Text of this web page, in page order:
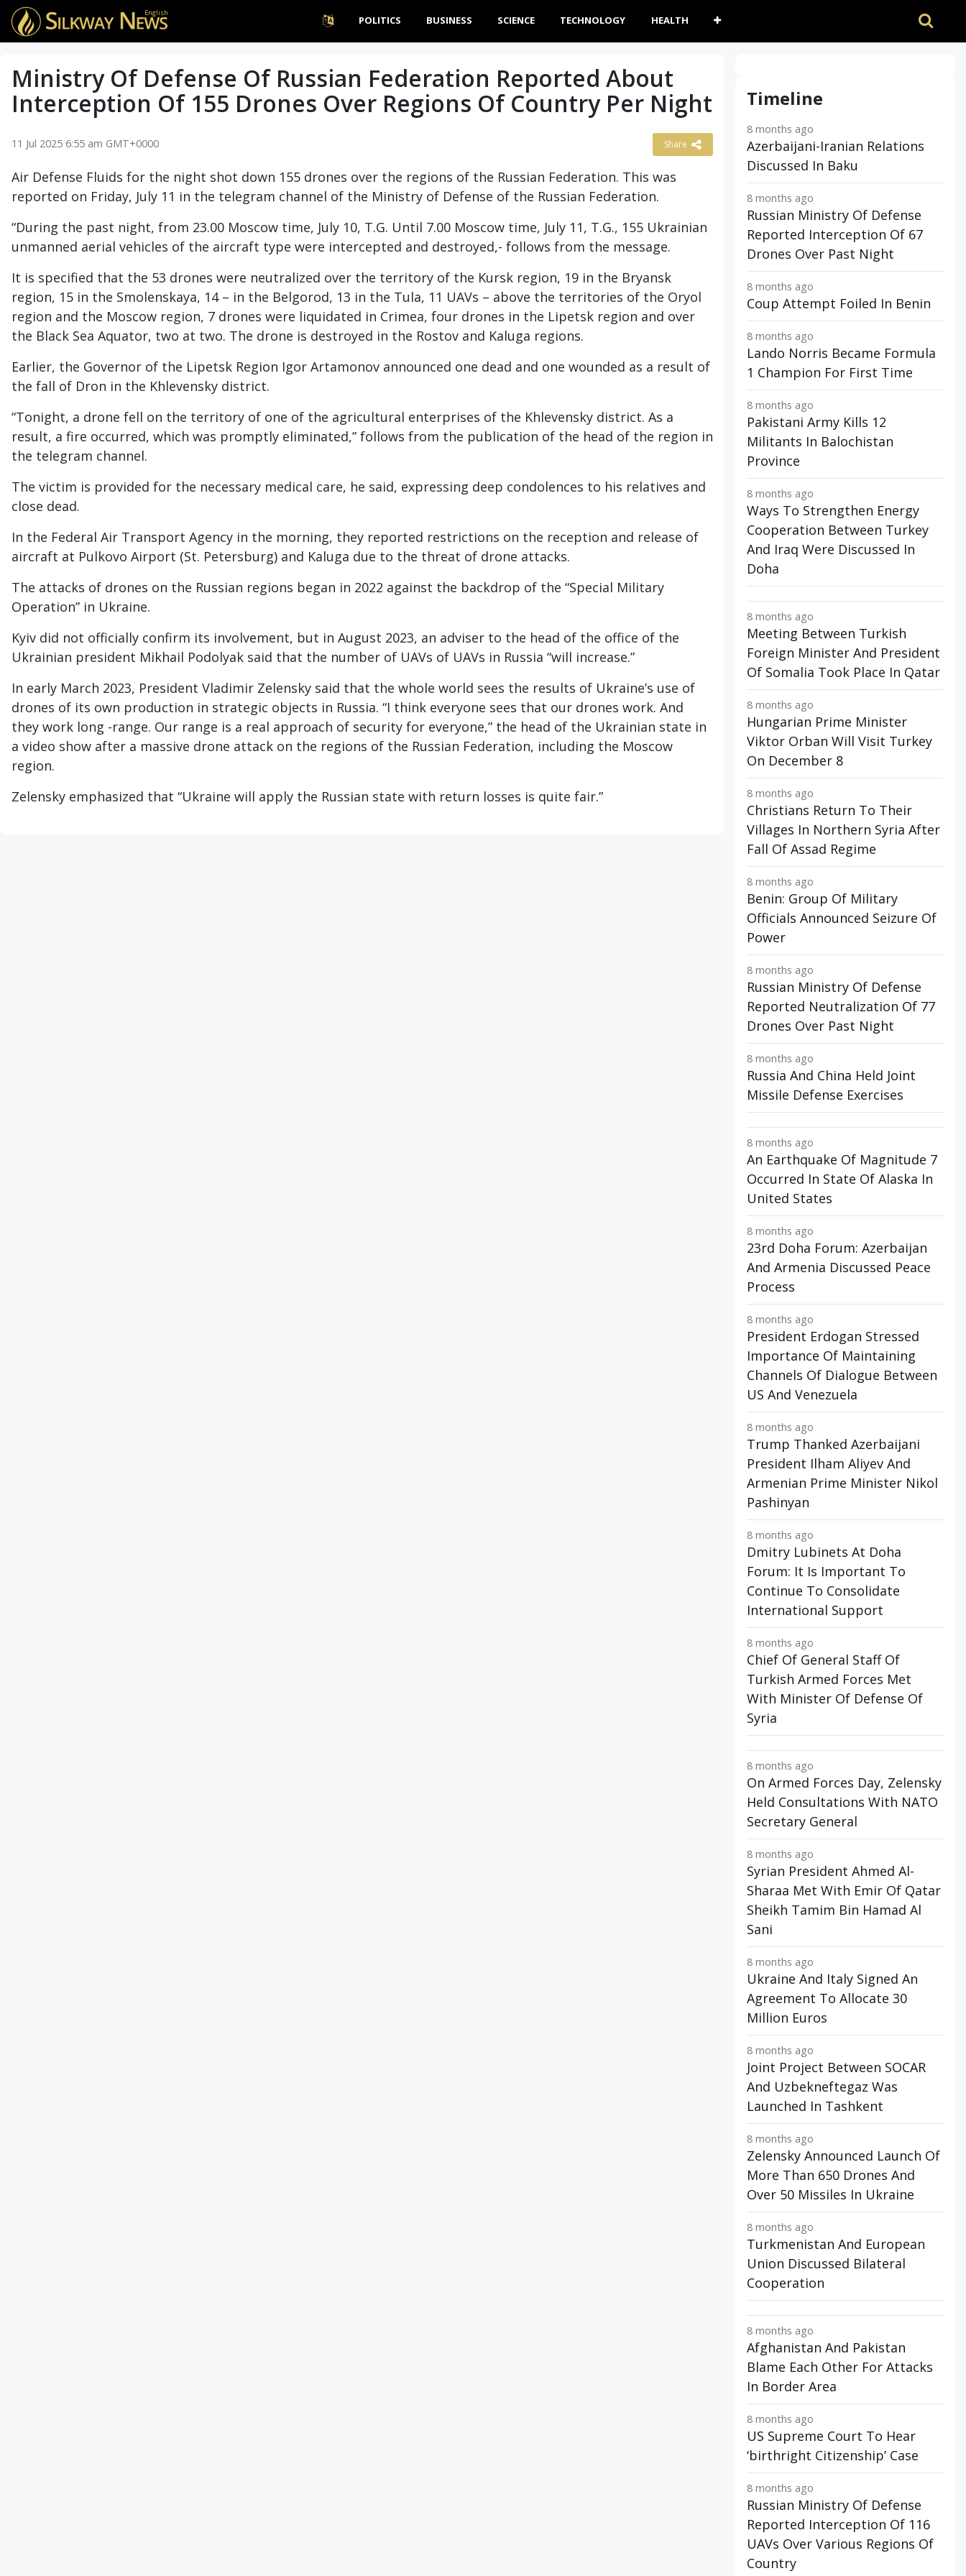
English
POLITICS BUSINESS SCIENCE TECHNOLOGY HEALTH
Ministry Of Defense Of Russian Federation Reported About
Interception Of 155 Drones Over Regions Of Country Per Night
11 Jul 2025 6:55 am GMT+0000 Share
Air Defense Fluids for the night shot down 155 drones over the regions of the Russian Federation. This was
reported on Friday, July 11 in the telegram channel of the Ministry of Defense of the Russian Federation.
“During the past night, from 23.00 Moscow time, July 10, T.G. Until 7.00 Moscow time, July 11, T.G., 155 Ukrainian
unmanned aerial vehicles of the aircraft type were intercepted and destroyed,- follows from the message.
It is specified that the 53 drones were neutralized over the territory of the Kursk region, 19 in the Bryansk
region, 15 in the Smolenskaya, 14 – in the Belgorod, 13 in the Tula, 11 UAVs – above the territories of the Oryol
region and the Moscow region, 7 drones were liquidated in Crimea, four drones in the Lipetsk region and over
the Black Sea Aquator, two at two. The drone is destroyed in the Rostov and Kaluga regions.
Earlier, the Governor of the Lipetsk Region Igor Artamonov announced one dead and one wounded as a result of
the fall of Dron in the Khlevensky district.
“Tonight, a drone fell on the territory of one of the agricultural enterprises of the Khlevensky district. As a
result, a fire occurred, which was promptly eliminated,” follows from the publication of the head of the region in
the telegram channel.
The victim is provided for the necessary medical care, he said, expressing deep condolences to his relatives and
close dead.
In the Federal Air Transport Agency in the morning, they reported restrictions on the reception and release of
aircraft at Pulkovo Airport (St. Petersburg) and Kaluga due to the threat of drone attacks.
The attacks of drones on the Russian regions began in 2022 against the backdrop of the “Special Military
Operation” in Ukraine.
Kyiv did not officially confirm its involvement, but in August 2023, an adviser to the head of the office of the
Ukrainian president Mikhail Podolyak said that the number of UAVs of UAVs in Russia “will increase.”
In early March 2023, President Vladimir Zelensky said that the whole world sees the results of Ukraine’s use of
drones of its own production in strategic objects in Russia. “I think everyone sees that our drones work. And
they work long -range. Our range is a real approach of security for everyone,” the head of the Ukrainian state in
a video show after a massive drone attack on the regions of the Russian Federation, including the Moscow
region.
Zelensky emphasized that “Ukraine will apply the Russian state with return losses is quite fair.”
Timeline
8 months ago
Azerbaijani-Iranian Relations
Discussed In Baku
8 months ago
Russian Ministry Of Defense
Reported Interception Of 67
Drones Over Past Night
8 months ago
Coup Attempt Foiled In Benin
8 months ago
Lando Norris Became Formula
1 Champion For First Time
8 months ago
Pakistani Army Kills 12
Militants In Balochistan
Province
8 months ago
Ways To Strengthen Energy
Cooperation Between Turkey
And Iraq Were Discussed In
Doha
8 months ago
Meeting Between Turkish
Foreign Minister And President
Of Somalia Took Place In Qatar
8 months ago
Hungarian Prime Minister
Viktor Orban Will Visit Turkey
On December 8
8 months ago
Christians Return To Their
Villages In Northern Syria After
Fall Of Assad Regime
8 months ago
Benin: Group Of Military
Officials Announced Seizure Of
Power
8 months ago
Russian Ministry Of Defense
Reported Neutralization Of 77
Drones Over Past Night
8 months ago
Russia And China Held Joint
Missile Defense Exercises
8 months ago
An Earthquake Of Magnitude 7
Occurred In State Of Alaska In
United States
8 months ago
23rd Doha Forum: Azerbaijan
And Armenia Discussed Peace
Process
8 months ago
President Erdogan Stressed
Importance Of Maintaining
Channels Of Dialogue Between
US And Venezuela
8 months ago
Trump Thanked Azerbaijani
President Ilham Aliyev And
Armenian Prime Minister Nikol
Pashinyan
8 months ago
Dmitry Lubinets At Doha
Forum: It Is Important To
Continue To Consolidate
International Support
8 months ago
Chief Of General Staff Of
Turkish Armed Forces Met
With Minister Of Defense Of
Syria
8 months ago
On Armed Forces Day, Zelensky
Held Consultations With NATO
Secretary General
8 months ago
Syrian President Ahmed Al-
Sharaa Met With Emir Of Qatar
Sheikh Tamim Bin Hamad Al
Sani
8 months ago
Ukraine And Italy Signed An
Agreement To Allocate 30
Million Euros
8 months ago
Joint Project Between SOCAR
And Uzbekneftegaz Was
Launched In Tashkent
8 months ago
Zelensky Announced Launch Of
More Than 650 Drones And
Over 50 Missiles In Ukraine
8 months ago
Turkmenistan And European
Union Discussed Bilateral
Cooperation
8 months ago
Afghanistan And Pakistan
Blame Each Other For Attacks
In Border Area
8 months ago
US Supreme Court To Hear
‘birthright Citizenship’ Case
8 months ago
Russian Ministry Of Defense
Reported Interception Of 116
UAVs Over Various Regions Of
Country